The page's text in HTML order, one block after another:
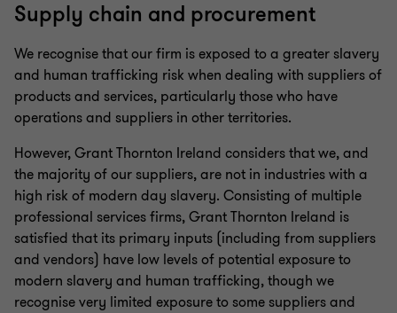
Supply chain and procurement
We recognise that our firm is exposed to a greater slavery
and human trafficking risk when dealing with suppliers of
products and services, particularly those who have
operations and suppliers in other territories.
However, Grant Thornton Ireland considers that we, and
the majority of our suppliers, are not in industries with a
high risk of modern day slavery. Consisting of multiple
professional services firms, Grant Thornton Ireland is
satisfied that its primary inputs (including from suppliers
and vendors) have low levels of potential exposure to
modern slavery and human trafficking, though we
recognise very limited exposure to some suppliers and